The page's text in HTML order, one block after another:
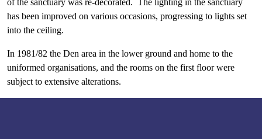
of the sanctuary was re-decorated. The lighting in the sanctuary
has been improved on various occasions, progressing to lights set
into the ceiling.
In 1981/82 the Den area in the lower ground and home to the
uniformed organisations, and the rooms on the first floor were
subject to extensive alterations.